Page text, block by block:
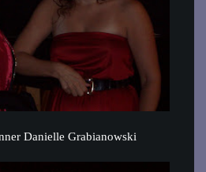
Danielle Grabianowski